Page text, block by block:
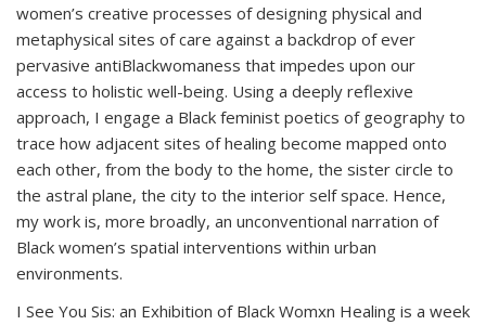
women’s creative processes of designing physical and
metaphysical sites of care against a backdrop of ever
pervasive antiBlackwomaness that impedes upon our
access to holistic well-being. Using a deeply reflexive
approach, I engage a Black feminist poetics of geography to
trace how adjacent sites of healing become mapped onto
each other, from the body to the home, the sister circle to
the astral plane, the city to the interior self space. Hence,
my work is, more broadly, an unconventional narration of
Black women’s spatial interventions within urban
environments.
I See You Sis: an Exhibition of Black Womxn Healing is a week